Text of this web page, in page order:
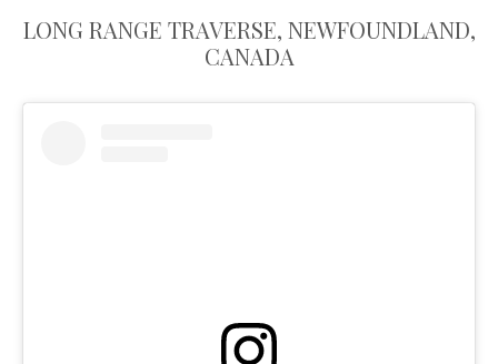
LONG RANGE TRAVERSE, NEWFOUNDLAND,
CANADA